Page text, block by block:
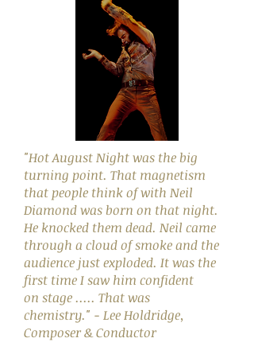
"Hot August Night was the big
turning point. That magnetism
that people think of with Neil
Diamond was born on that night.
He knocked them dead. Neil came
through a cloud of smoke and the
audience just exploded. It was the
first time I saw him confident
on stage ..... That was
chemistry." - Lee Holdridge,
Composer & Conductor